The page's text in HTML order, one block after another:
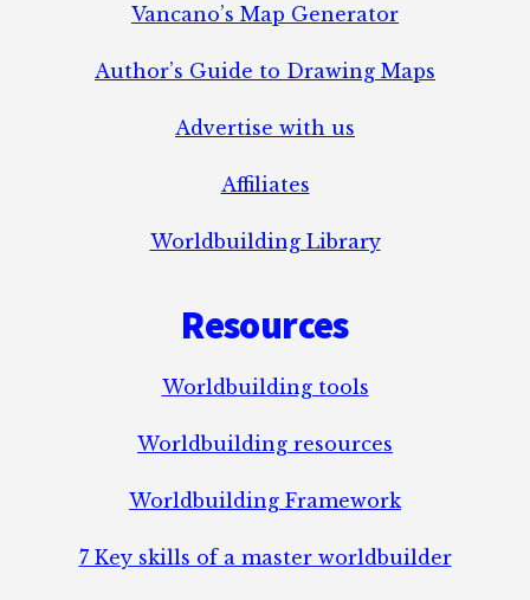
Vancano’s Map Generator
Author’s Guide to Drawing Maps
Advertise with us
Affiliates
Worldbuilding Library
Resources
Worldbuilding tools
Worldbuilding resources
Worldbuilding Framework
7 Key skills of a master worldbuilder